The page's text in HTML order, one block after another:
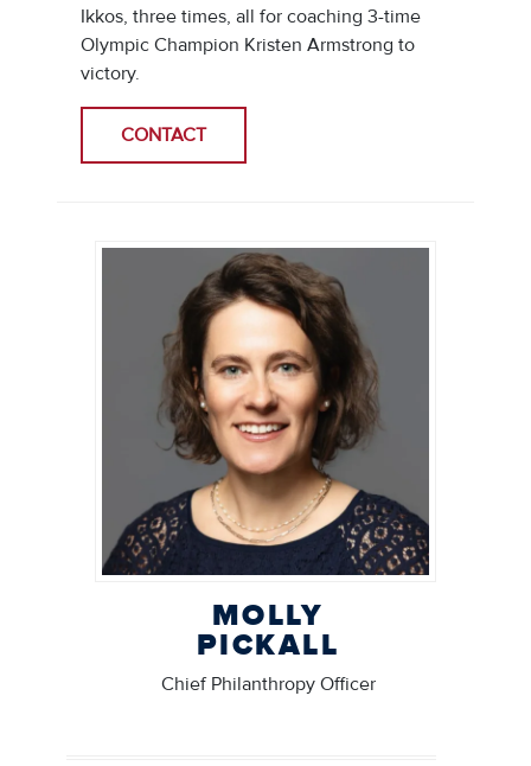
Ikkos, three times, all for coaching 3-time
Olympic Champion Kristen Armstrong to
victory.
CONTACT
MOLLY
PICKALL
Chief Philanthropy Officer